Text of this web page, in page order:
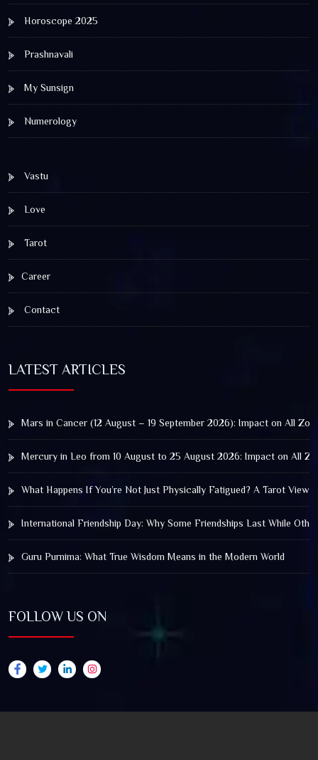
Horoscope 2025
Prashnavali
My Sunsign
Numerology
Vastu
Love
Tarot
Career
Contact
LATEST ARTICLES
Mars in Cancer (12 August – 19 September 2026): Impact on All
Mercury in Leo from 10 August to 25 August 2026: Impact on All
What Happens If You’re Not Just Physically Fatigued? A Tarot View
International Friendship Day: Why Some Friendships Last While
Guru Purnima: What True Wisdom Means in the Modern World
FOLLOW US ON